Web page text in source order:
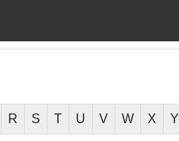
R S T U V W X Y